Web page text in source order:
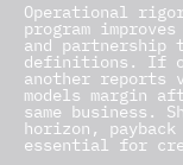
Operational
program
and partnership
definitions. If
another reports
models margin
same business.
horizon,
essential for